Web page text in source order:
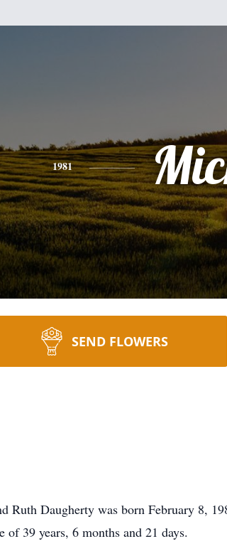
1981
SEND FLOWERS
Ruth Daugherty was born February 8,
39 years, 6 months and 21 days.